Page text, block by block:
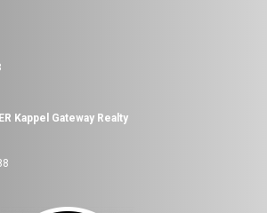
Kappel Gateway Realty